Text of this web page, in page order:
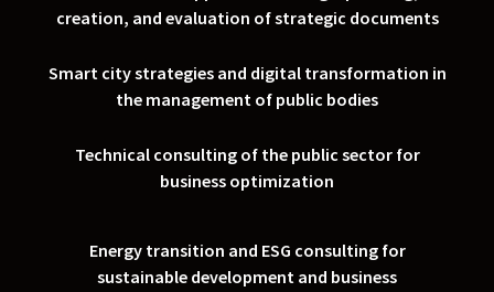
creation, and evaluation of strategic documents
Smart city strategies and digital transformation in
the management of public bodies
Technical consulting of the public sector for
business optimization
Energy transition and ESG consulting for
sustainable development and business